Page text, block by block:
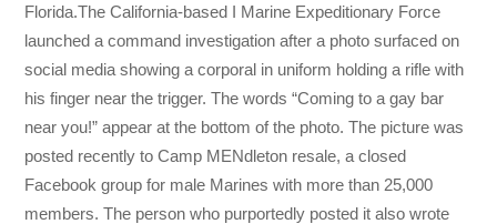
Florida.The California-based I Marine Expeditionary Force
launched a command investigation after a photo surfaced on
social media showing a corporal in uniform holding a rifle with
his finger near the trigger. The words “Coming to a gay bar
near you!” appear at the bottom of the photo. The picture was
posted recently to Camp MENdleton resale, a closed
Facebook group for male Marines with more than 25,000
members. The person who purportedly posted it also wrote